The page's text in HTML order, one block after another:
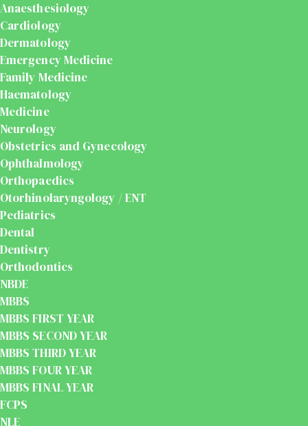
Anaesthesiology
Cardiology
Dermatology
Emergency Medicine
Family Medicine
Haematology
Medicine
Neurology
Obstetrics and Gynecology
Ophthalmology
Orthopaedics
Otorhinolaryngology / ENT
Pediatrics
Dental
Dentistry
Orthodontics
NBDE
MBBS
MBBS FIRST YEAR
MBBS SECOND YEAR
MBBS THIRD YEAR
MBBS FOUR YEAR
MBBS FINAL YEAR
FCPS
NLE